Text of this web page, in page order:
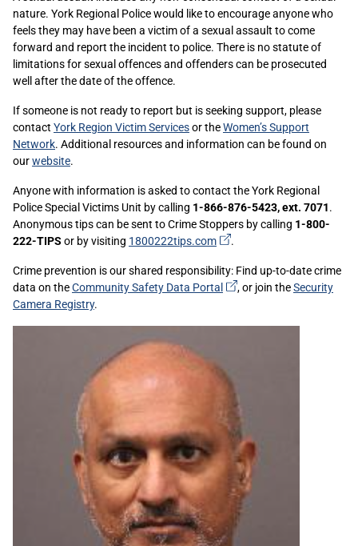
nature. York Regional Police would like to encourage anyone who
feels they may have been a victim of a sexual assault to come
forward and report the incident to police. There is no statute of
limitations for sexual offences and offenders can be prosecuted
well after the date of the offence.
If someone is not ready to report but is seeking support, please
contact York Region Victim Servicesor theWomen’s Support
Network. Additional resources and information can be found on
ourwebsite.
Anyone with information is asked to contact the York Regional
Police Special Victims Unit by calling 1-866-876-5423, ext. 7071.
Anonymous tips can be sent to Crime Stoppers by calling 1-800-
222-TIPS or by visiting 1800222tips.com
(external
.
Crime prevention is our shared responsibility: Find up-to-date crime
data on theCommunity Safety Data Portal
(external
, or join theSecurity
Camera Registry.